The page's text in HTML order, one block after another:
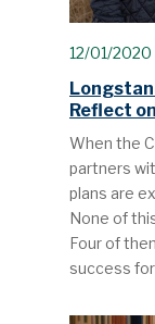
12/01/2020
Reflect
When the
partners
plans are
None of
Four of
success